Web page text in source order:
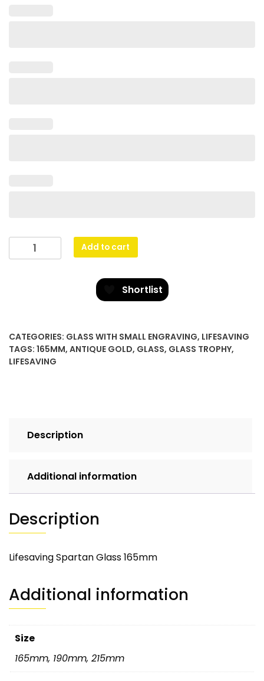
Lifesaving
Spartan
Add to cart
Shortlist
CATEGORIES: GLASS WITH SMALL ENGRAVING, LIFESAVING
TAGS: 165MM, ANTIQUE GOLD, GLASS, GLASS TROPHY,
LIFESAVING
Description
Additional information
Description
Lifesaving Spartan Glass 165mm
Additional information
Size
165mm, 190mm, 215mm